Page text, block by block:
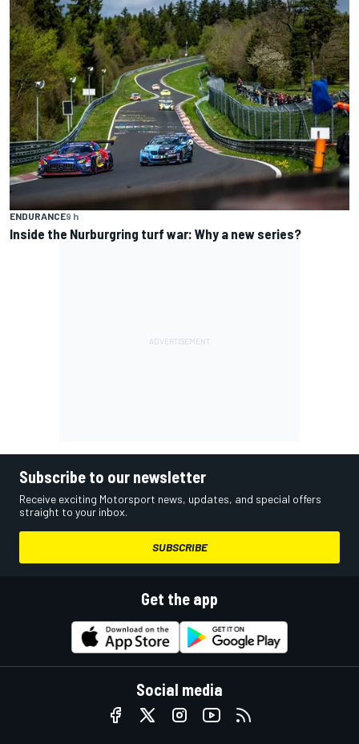
ENDURANCE9 h
Inside the Nurburgring turf war: Why a new series?
Subscribe to our newsletter
Receive exciting Motorsport news, updates, and special offers
straight to your inbox.
SUBSCRIBE
Get the app
Social media